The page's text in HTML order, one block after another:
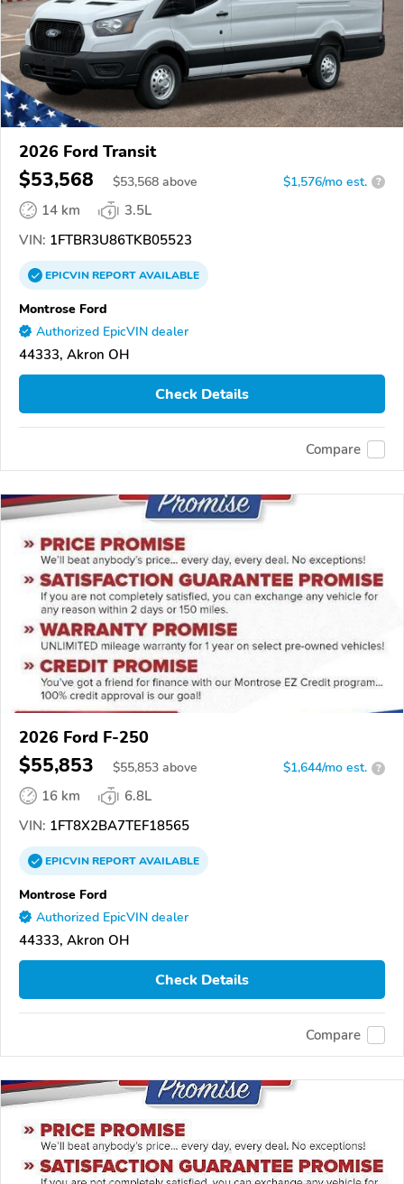
2026 Ford Transit
$53,568 $53,568 above $1,576/mo est. ?
14 km
3.5L
VIN: 1FTBR3U86TKB05523
EPICVINREPORTAVAILABLE
Montrose Ford
Authorized EpicVIN dealer
44333, Akron OH
Check Details
Compare
2026 Ford F-250
$55,853 $55,853 above $1,644/mo est. ?
16 km
6.8L
VIN: 1FT8X2BA7TEF18565
EPICVINREPORTAVAILABLE
Montrose Ford
Authorized EpicVIN dealer
44333, Akron OH
Check Details
Compare